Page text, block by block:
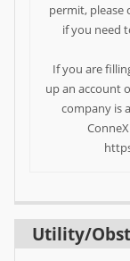
Sign up
permit, please
if you need
If you are
up an account
company is
Utility/